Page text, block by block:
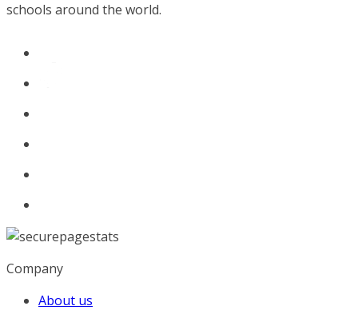
schools around the world.
Company
About us